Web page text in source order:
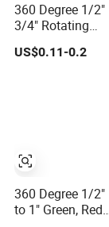
360 Degree 1/2"
3/4" Rotating
Butterfly Sprinkler
Garden
US$0.11-0.2
360 Degree 1/2"
to 1" Green, Red